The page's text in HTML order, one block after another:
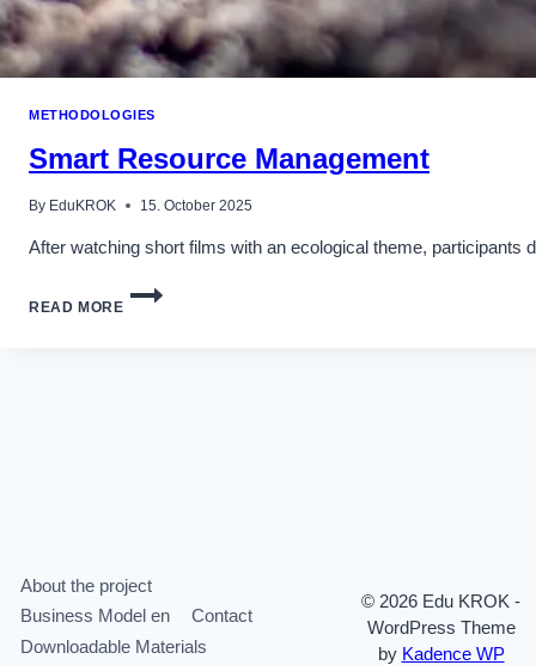
METHODOLOGIES
Smart Resource Management
By EduKROK 15. October 2025
After watching short films with an ecological theme,
READ MORE
SMART
RESOURCE
About the project
Business Model en
Contact
Downloadable Materials
© 2026 Edu KROK -
WordPress Theme
by Kadence WP